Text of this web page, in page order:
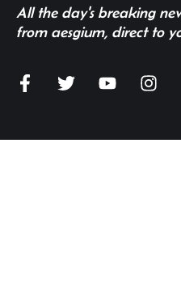
All the day's breaking
from aesgium, direct to